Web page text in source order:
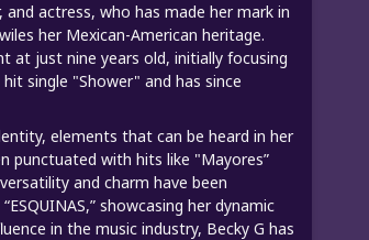
and actress, who has made her mark in
her Mexican-American heritage.
at just nine years old, initially focusing
single "Shower" and has since
elements that can be heard in her
punctuated with hits like "Mayores”
and charm have been
showcasing her dynamic
in the music industry, Becky G has